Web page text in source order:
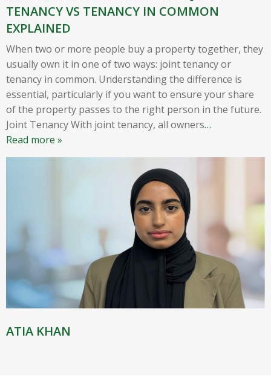
TENANCY VS TENANCY IN COMMON
EXPLAINED
When two or more people buy a property together, they
usually own it in one of two ways: joint tenancy or
tenancy in common. Understanding the difference is
essential, particularly if you want to ensure your share
of the property passes to the right person in the future.
Joint Tenancy With joint tenancy, all owners…
Read more »
ATIA KHAN